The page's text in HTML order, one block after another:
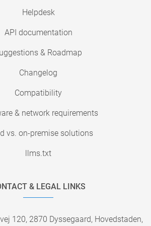
Helpdesk
API documentation
& Roadmap
Changelog
Compatibility
& network requirements
vs. on-premise solutions
llms.txt
& LEGAL LINKS
120, 2870 Dyssegaard, Hovedstaden,